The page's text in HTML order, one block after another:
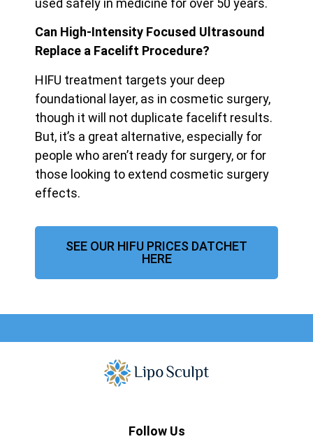
used safely in medicine for over 50 years.
Can High-Intensity Focused Ultrasound
Replace a Facelift Procedure?
HIFU treatment targets your deep
foundational layer, as in cosmetic surgery,
though it will not duplicate facelift results.
But, it’s a great alternative, especially for
people who aren’t ready for surgery, or for
those looking to extend cosmetic surgery
effects.
SEE OUR HIFU PRICES DATCHET
HERE
Follow Us